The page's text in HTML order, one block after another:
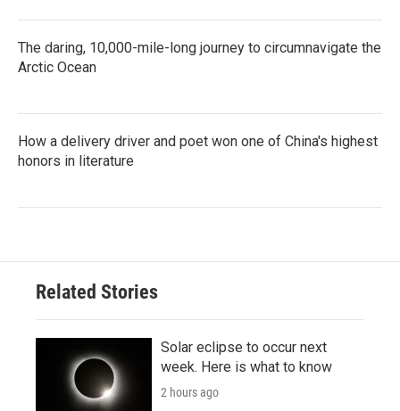
The daring, 10,000-mile-long journey to circumnavigate the
Arctic Ocean
How a delivery driver and poet won one of China's highest
honors in literature
Related Stories
Solar eclipse to occur next
week. Here is what to know
2 hours ago